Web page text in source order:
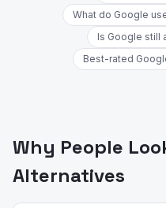
What do Google
Is Google still
Best-rated
Why People
Alternatives